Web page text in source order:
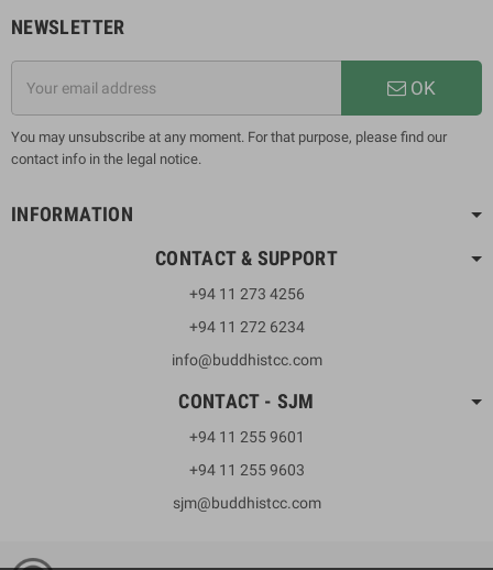
NEWSLETTER
OK
You may unsubscribe at any moment. For that purpose, please find our
contact info in the legal notice.
INFORMATION
CONTACT & SUPPORT
+94 11 273 4256
+94 11 272 6234
info@buddhistcc.com
CONTACT - SJM
+94 11 255 9601
+94 11 255 9603
sjm@buddhistcc.com